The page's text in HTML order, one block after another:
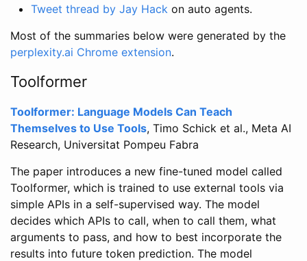
Tweet thread by Jay Hack on auto agents.
Most of the summaries below were generated by the
perplexity.ai Chrome extension.
Toolformer
Toolformer: Language Models Can Teach
Themselves to Use Tools, Timo Schick et al., Meta AI
Research, Universitat Pompeu Fabra
The paper introduces a new fine-tuned model called
Toolformer, which is trained to use external tools via
simple APIs in a self-supervised way. The model
decides which APIs to call, when to call them, what
arguments to pass, and how to best incorporate the
results into future token prediction. The model